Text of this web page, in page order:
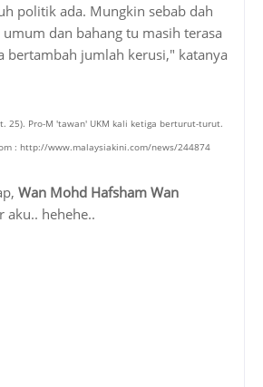
politik ada. Mungkin sebab dah
dan bahang tu masih terasa
bertambah jumlah kerusi," katanya
25). Pro-M 'tawan' UKM kali ketiga berturut-turut.
: http://www.malaysiakini.com/news/244874
Wan Mohd Hafsham Wan
aku.. hehehe..